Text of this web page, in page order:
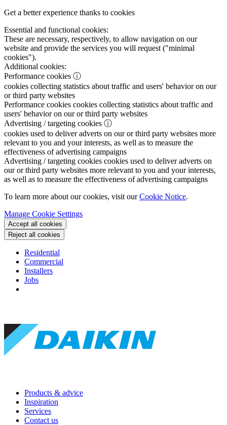
Get a better experience thanks to cookies
Essential and functional cookies:
These are necessary, respectively, to allow navigation on our
website and provide the services you will request ("minimal
cookies").
Additional cookies:
Performance cookies ⓘ
cookies collecting statistics about traffic and users' behavior on our
or third party websites
Performance cookies cookies collecting statistics about traffic and
users' behavior on our or third party websites
Advertising / targeting cookies ⓘ
cookies used to deliver adverts on our or third party websites more
relevant to you and your interests, as well as to measure the
effectiveness of advertising campaigns
Advertising / targeting cookies cookies used to deliver adverts on
our or third party websites more relevant to you and your interests,
as well as to measure the effectiveness of advertising campaigns
To learn more about our cookies, visit ourCookie Notice.
Manage Cookie Settings
Accept all cookies
Reject all cookies
Residential
Commercial
Installers
Jobs
Products & advice
Inspiration
Services
Contact us